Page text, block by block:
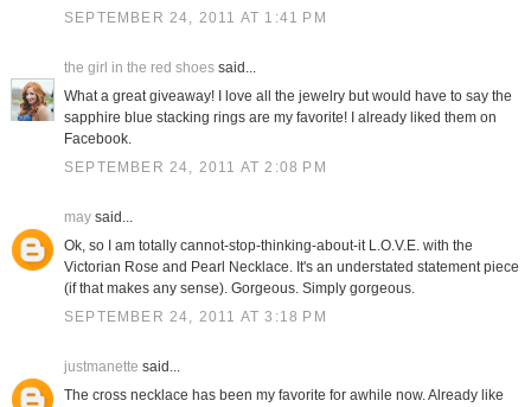
SEPTEMBER 24, 2011 AT 1:41 PM
the girl in the red shoessaid...
What a great giveaway! I love all the jewelry but would have to say the
sapphire blue stacking rings are my favorite! I already liked them on
Facebook.
SEPTEMBER 24, 2011 AT 2:08 PM
maysaid...
Ok, so I am totally cannot-stop-thinking-about-it L.O.V.E. with the
Victorian Rose and Pearl Necklace. It's an understated statement piece
(if that makes any sense). Gorgeous. Simply gorgeous.
SEPTEMBER 24, 2011 AT 3:18 PM
justmanette said...
The cross necklace has been my favorite for awhile now. Already like